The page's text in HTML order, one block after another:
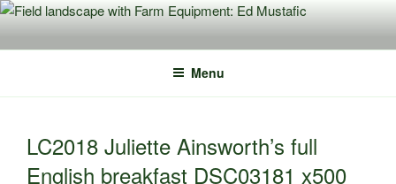
Skip
content
Menu
LC2018 Juliette Ainsworth’s full
English breakfast DSC03181 x500